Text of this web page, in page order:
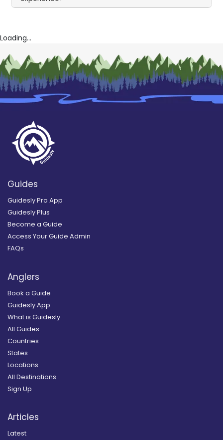
Loading...
Guides
Guidesly Pro App
Guidesly Plus
Become a Guide
Access Your Guide Admin
FAQs
Anglers
Book a Guide
Guidesly App
What is Guidesly
All Guides
Countries
States
Locations
All Destinations
Sign Up
Articles
Latest